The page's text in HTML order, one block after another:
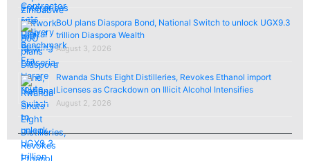
BoU plans Diaspora Bond, National Switch to unlock UGX9.3
trillion Diaspora Wealth
August 3, 2026
Rwanda Shuts Eight Distilleries, Revokes Ethanol import
Licenses as Crackdown on Illicit Alcohol Intensifies
August 2, 2026